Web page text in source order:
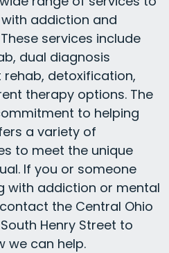
addiction and
services include
dual diagnosis
detoxification,
therapy options. The
to helping
a variety of
to meet the unique
If you or someone
with addiction or mental
the Central Ohio
Henry Street to
we can help.